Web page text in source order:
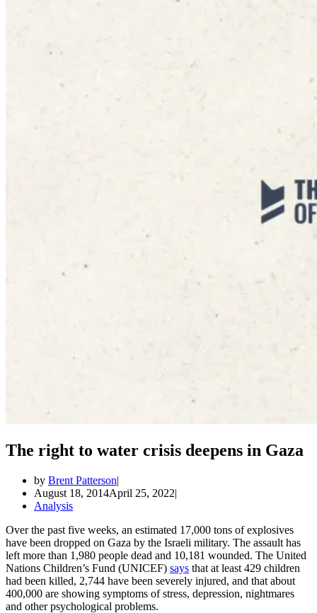
The right to water crisis deepens in Gaza
by Brent Patterson
August 18, 2014April 25, 2022
Analysis
Over the past five weeks, an estimated 17,000 tons of explosives
have been dropped on Gaza by the Israeli military. The assault has
left more than 1,980 people dead and 10,181 wounded. The United
Nations Children’s Fund (UNICEF) says that at least 429 children
had been killed, 2,744 have been severely injured, and that about
400,000 are showing symptoms of stress, depression, nightmares
and other psychological problems.